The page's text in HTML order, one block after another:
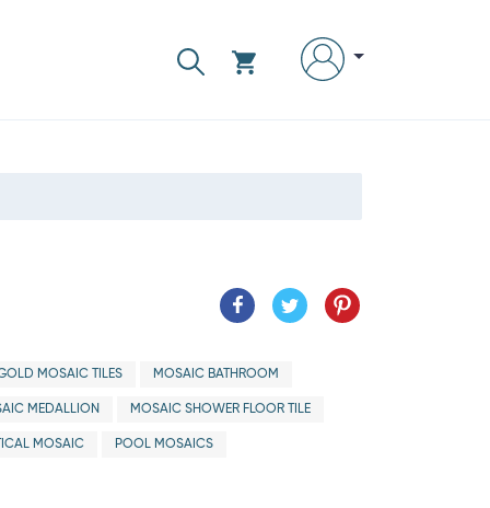
MOSAIC TILES MOSAIC BATHROOM
MEDALLION MOSAIC SHOWER FLOOR TILE
MOSAIC POOL MOSAICS